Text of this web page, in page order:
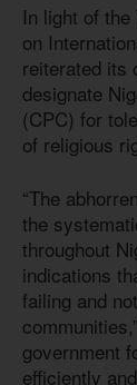
In light of
on
reiterated its
designate
(CPC) for
of religious
“The
the
throughout
indications
failing and
government
efficiently